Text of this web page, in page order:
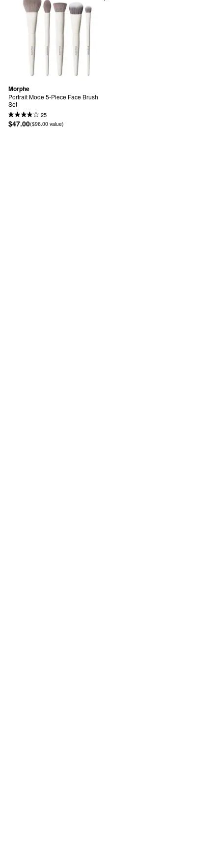
Morphe
Portrait Mode 5-Piece Face Brush
Set
25
$47.00($96.00 value)